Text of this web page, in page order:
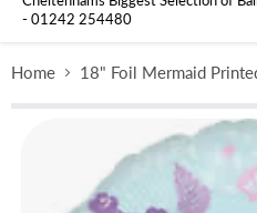
- 01242 254480
Home 18" Foil Mermaid